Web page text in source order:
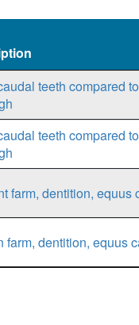
teeth compared
teeth compared
farm, dentition,
farm, dentition, equus